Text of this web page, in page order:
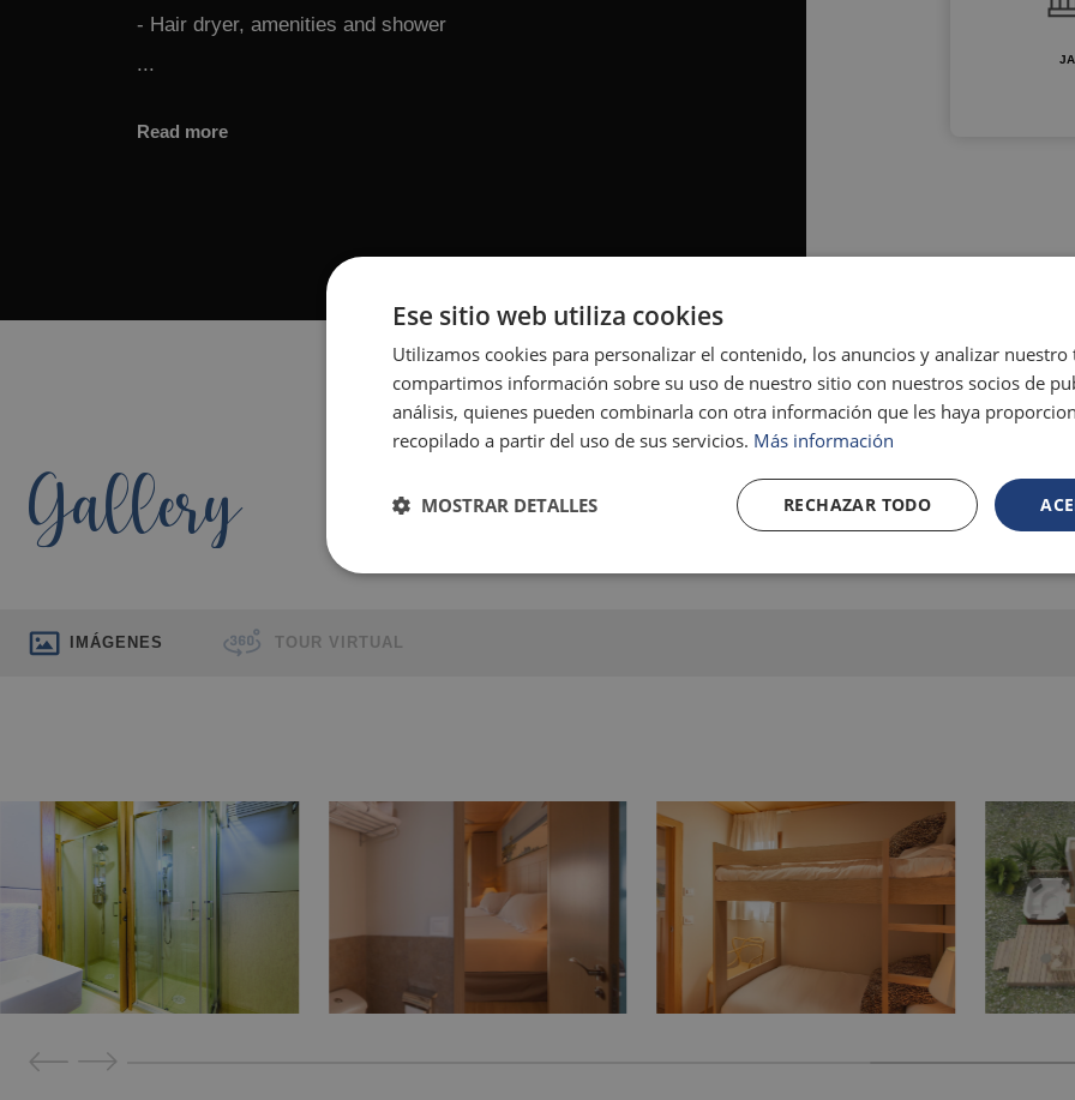
- Hair dryer, amenities and shower
...
Read more
Gallery
IMÁGENES TOUR VIRTUAL
Ese sitio web utiliza cookies
Utilizamos cookies para personalizar el contenido, los anuncios y analizar nuestro
compartimos información sobre su uso de nuestro sitio con nuestros socios de
análisis, quienes pueden combinarla con otra información que les haya
recopilado a partir del uso de sus servicios. Más información
RECHAZAR TODO
MOSTRAR DETALLES